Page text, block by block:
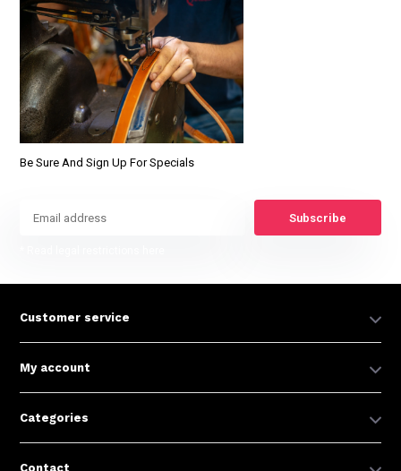
Be Sure And Sign Up For Specials
Subscribe
Customer service
My account
Categories
Contact